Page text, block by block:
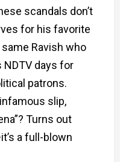
scandals don’t
for his favorite
Ravish who
NDTV days for
patrons.
slip,
Turns out
a full-blown